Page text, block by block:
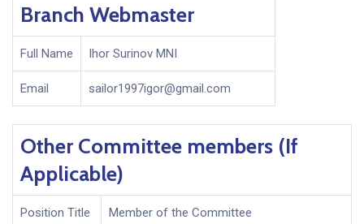
Branch Webmaster
Full Name Ihor Surinov MNI
Email sailor1997igor@gmail.com
Other Committee members (If
Applicable)
Position Title Member of the Committee